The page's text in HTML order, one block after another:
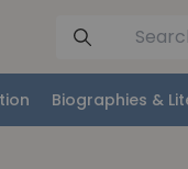
Biographies &